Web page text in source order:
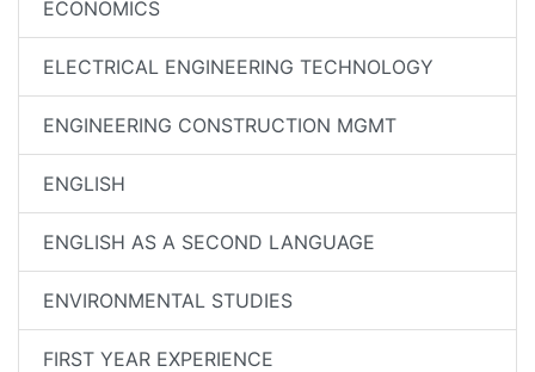
ECONOMICS
ELECTRICAL ENGINEERING TECHNOLOGY
ENGINEERING CONSTRUCTION MGMT
ENGLISH
ENGLISH AS A SECOND LANGUAGE
ENVIRONMENTAL STUDIES
FIRST YEAR EXPERIENCE